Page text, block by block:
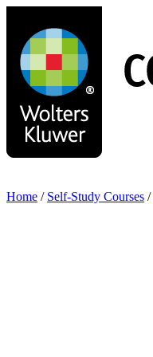
main
content
Home / Self-Study Courses /